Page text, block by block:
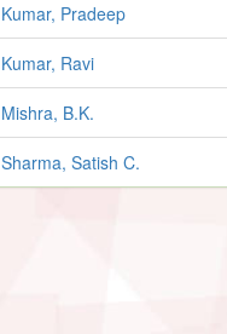
Kumar, Pradeep
Kumar, Ravi
Mishra, B.K.
Sharma, Satish C.